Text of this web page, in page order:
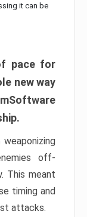
it can be
pace for
new way
off-
This meant
timing and
attacks.